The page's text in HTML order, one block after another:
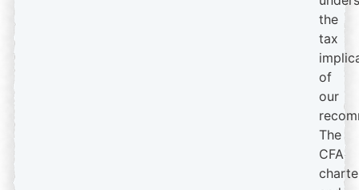
the
tax
of
our
The
CFA